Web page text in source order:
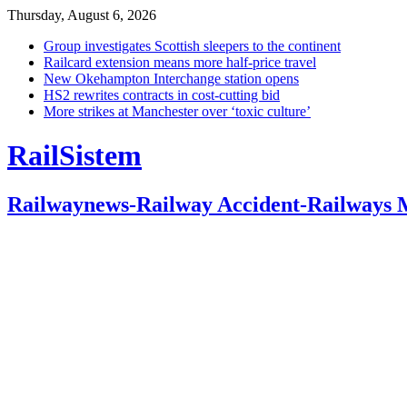
Thursday, August 6, 2026
Group investigates Scottish sleepers to the continent
Railcard extension means more half-price travel
New Okehampton Interchange station opens
HS2 rewrites contracts in cost-cutting bid
More strikes at Manchester over ‘toxic culture’
RailSistem
Railwaynews-Railway Accident-Railways